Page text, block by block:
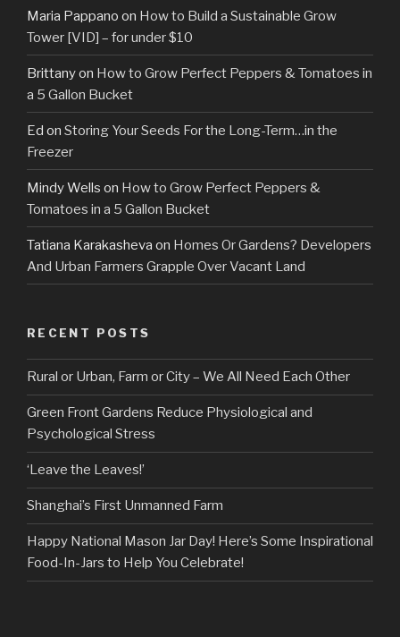
Maria Pappano on How to Build a Sustainable Grow
Tower [VID] – for under $10
Brittanyon How to Grow Perfect Peppers & Tomatoes in
a 5 Gallon Bucket
Ed on Storing Your Seeds For the Long-Term…in the
Freezer
Mindy Wells on How to Grow Perfect Peppers &
Tomatoes in a 5 Gallon Bucket
Tatiana Karakasheva on Homes Or Gardens? Developers
And Urban Farmers Grapple Over Vacant Land
RECENT POSTS
Rural or Urban, Farm or City – We All Need Each Other
Green Front Gardens Reduce Physiological and
Psychological Stress
‘Leave the Leaves!’
Shanghai’s First Unmanned Farm
Happy National Mason Jar Day! Here’s Some Inspirational
Food-In-Jars to Help You Celebrate!